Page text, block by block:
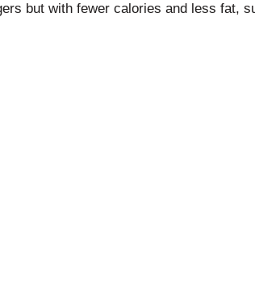
but with fewer calories and less fat,
for any meal occasion, these